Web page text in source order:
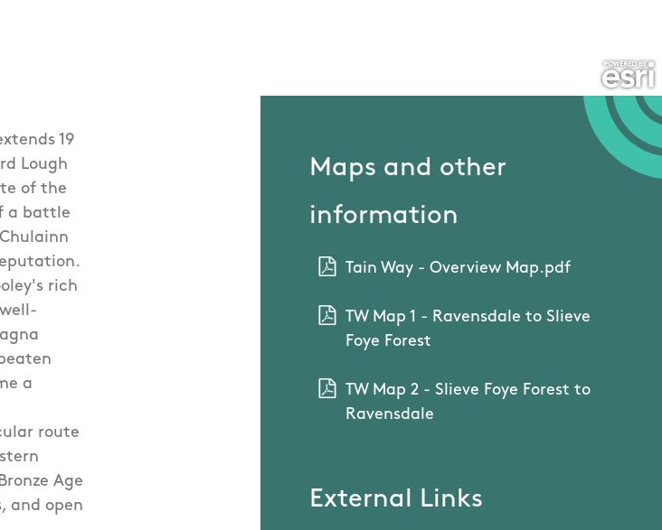
19
Lough
of the
a battle
rich
a
route
Age
and open
Maps and other
information
Tain Way - Overview Map.pdf
TW Map 1 - Ravensdale to Slieve
Foye Forest
TW Map 2 - Slieve Foye Forest to
Ravensdale
External Links